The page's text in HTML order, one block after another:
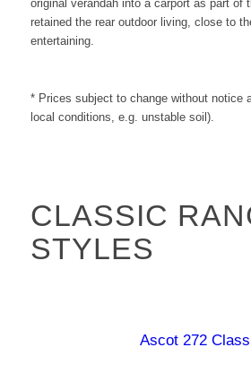
original verandah into a carport as part of
retained the rear outdoor living, close to
entertaining.
* Prices subject to change without notice
local conditions, e.g. unstable soil).
CLASSIC
STYLES
Ascot 272